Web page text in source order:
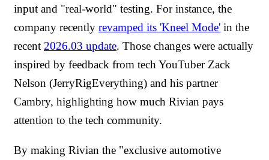
input and "real-world" testing. For instance, the
company recently revamped its 'Kneel Mode' in the
recent 2026.03 update. Those changes were actually
inspired by feedback from tech YouTuber Zack
Nelson (JerryRigEverything) and his partner
Cambry, highlighting how much Rivian pays
attention to the tech community.
By making Rivian the "exclusive automotive